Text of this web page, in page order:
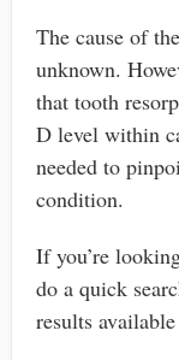
The cause of
unknown.
that tooth
D level within
needed to
condition.
If you’re
do a quick
results